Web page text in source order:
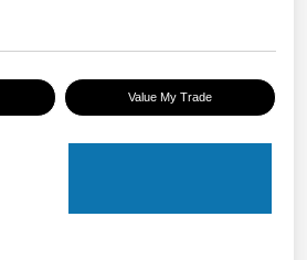
Value My Trade